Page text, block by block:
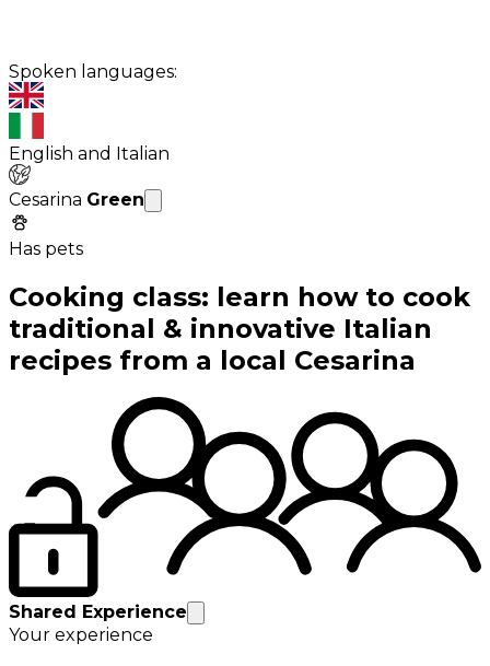
Spoken languages:
English and Italian
Cesarina Green
Has pets
Cooking class: learn how to cook
traditional & innovative Italian
recipes from a local Cesarina
Shared Experience
Your experience